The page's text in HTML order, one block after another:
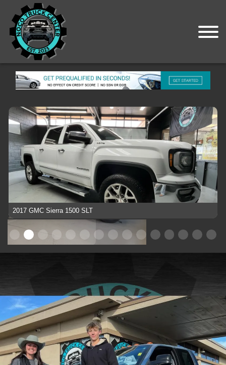
2017 GMC Sierra 1500 SLT